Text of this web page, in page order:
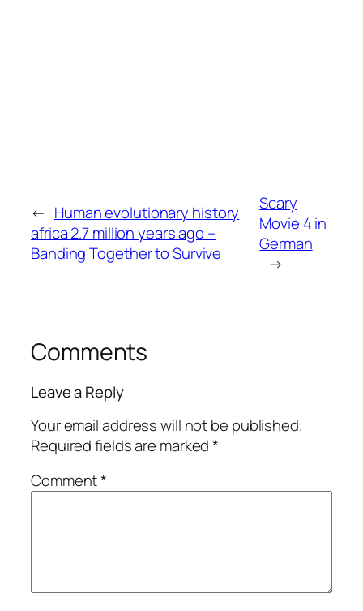
← Human evolutionary history
africa 2.7 million years ago –
Banding Together to Survive
Scary
Movie 4 in
German
→
Comments
Leave a Reply
Your email address will not be published.
Required fields are marked*
Comment*